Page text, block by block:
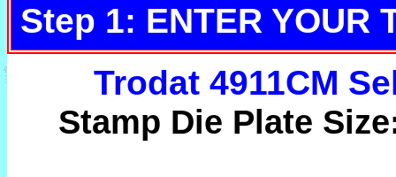
Step 1: ENTER YOUR
Trodat 4911CM
Stamp Die Plate